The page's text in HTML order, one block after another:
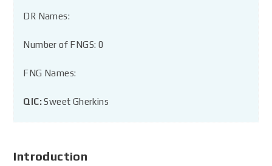
DR Names:
Number of FNGS: 0
FNG Names:
QIC:Sweet Gherkins
Introduction